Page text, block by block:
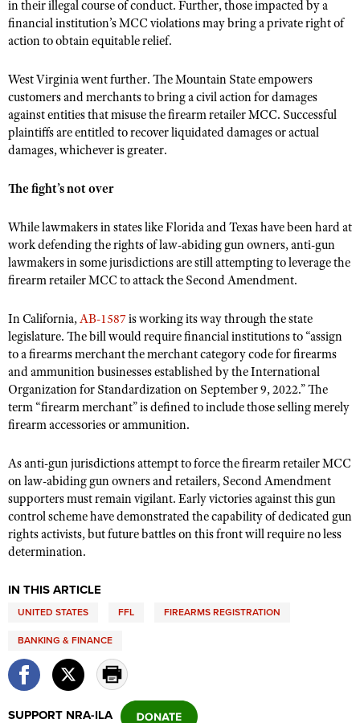
in their illegal course of conduct. Further, those impacted by a
financial institution’s MCC violations may bring a private right of
action to obtain equitable relief.
West Virginia went further. The Mountain State empowers
customers and merchants to bring a civil action for damages
against entities that misuse the firearm retailer MCC. Successful
plaintiffs are entitled to recover liquidated damages or actual
damages, whichever is greater.
The fight’s not over
While lawmakers in states like Florida and Texas have been hard at
work defending the rights of law-abiding gun owners, anti-gun
lawmakers in some jurisdictions are still attempting to leverage the
firearm retailer MCC to attack the Second Amendment.
In California,AB-1587is working its way through the state
legislature. The bill would require financial institutions to “assign
to a firearms merchant the merchant category code for firearms
and ammunition businesses established by the International
Organization for Standardization on September 9, 2022.” The
term “firearm merchant” is defined to include those selling merely
firearm accessories or ammunition.
As anti-gun jurisdictions attempt to force the firearm retailer MCC
on law-abiding gun owners and retailers, Second Amendment
supporters must remain vigilant. Early victories against this gun
control scheme have demonstrated the capability of dedicated gun
rights activists, but future battles on this front will require no less
determination.
IN THIS ARTICLE
UNITED STATES FFL FIREARMS REGISTRATION
BANKING & FINANCE
SUPPORT NRA-ILA